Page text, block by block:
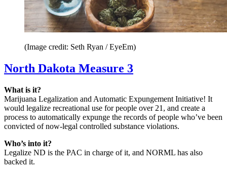
(Image credit: Seth Ryan / EyeEm)
North Dakota Measure 3
What is it?
Marijuana Legalization and Automatic Expungement Initiative! It
would legalize recreational use for people over 21, and create a
process to automatically expunge the records of people who’ve been
convicted of now-legal controlled substance violations.
Who’s into it?
Legalize ND is the PAC in charge of it, and NORML has also
backed it.